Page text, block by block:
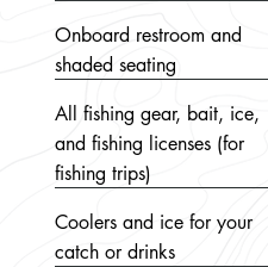
Onboard restroom and
shaded seating
All fishing gear, bait, ice,
and fishing licenses (for
fishing trips)
Coolers and ice for your
catch or drinks